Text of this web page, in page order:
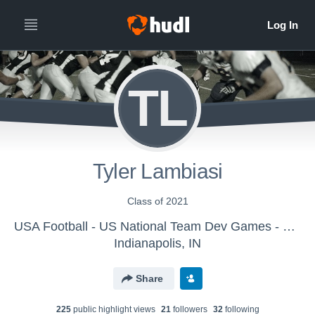
TL
Tyler Lambiasi
Class of 2021
USA Football - US National Team Dev Games - Canton MS WK1
Indianapolis, IN
Share
225public highlight views 21followers 32following